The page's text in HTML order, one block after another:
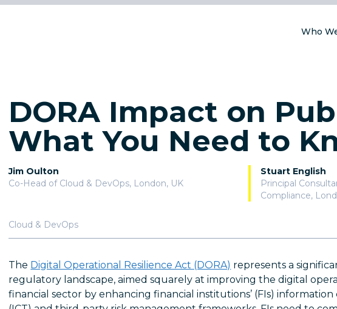
Who
DORA Impact on
What You Need to
Jim Oulton
Co-Head of Cloud & DevOps, London, UK
Stuart English
Principal
Compliance,
Cloud & DevOps
The Digital Operational Resilience Act (DORA) represents a
regulatory landscape, aimed squarely at improving the digital
financial sector by enhancing financial institutions’ (FIs)